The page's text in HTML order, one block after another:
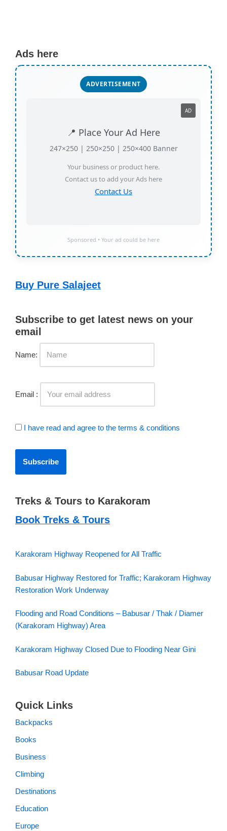
Ads here
ADVERTISEMENT
📍 Place Your Ad Here
247×250 | 250×250 | 250×400 Banner
Your business or product here.
Contact us to add your Ads here
Contact Us
AD
Sponsored • Your ad could be here
Buy Pure Salajeet
Subscribe to get latest news on your
email
Name:
Email :
I have read and agree to the terms & conditions
Treks & Tours to Karakoram
Book Treks & Tours
Karakoram Highway Reopened for All Traffic
Babusar Highway Restored for Traffic; Karakoram Highway
Restoration Work Underway
Flooding and Road Conditions – Babusar / Thak / Diamer
(Karakoram Highway) Area
Karakoram Highway Closed Due to Flooding Near Gini
Babusar Road Update
Quick Links
Backpacks
Books
Business
Climbing
Destinations
Education
Europe